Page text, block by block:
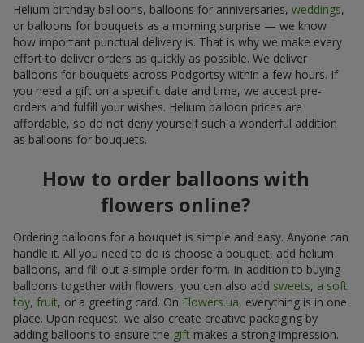
Helium birthday balloons, balloons for anniversaries, weddings,
or balloons for bouquets as a morning surprise — we know
how important punctual delivery is. That is why we make every
effort to deliver orders as quickly as possible. We deliver
balloons for bouquets across Podgortsy within a few hours. If
you need a gift on a specific date and time, we accept pre-
orders and fulfill your wishes. Helium balloon prices are
affordable, so do not deny yourself such a wonderful addition
as balloons for bouquets.
How to order balloons with
flowers online?
Ordering balloons for a bouquet is simple and easy. Anyone can
handle it. All you need to do is choose a bouquet, add helium
balloons, and fill out a simple order form. In addition to buying
balloons together with flowers, you can also add sweets, a soft
toy, fruit, or a greeting card. On Flowers.ua, everything is in one
place. Upon request, we also create creative packaging by
adding balloons to ensure the gift makes a strong impression.